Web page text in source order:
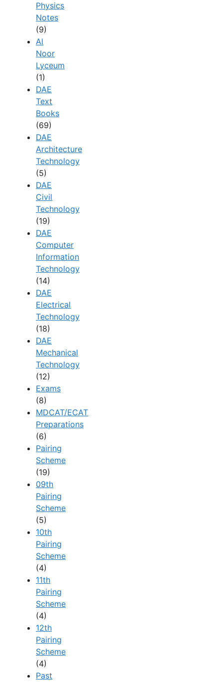
Physics
Notes
(9)
Al
Noor
Lyceum
(1)
DAE
Text
Books
(69)
DAE
Architecture
Technology
(5)
DAE
Civil
Technology
(19)
DAE
Computer
Information
Technology
(14)
DAE
Electrical
Technology
(18)
DAE
Mechanical
Technology
(12)
Exams
(8)
MDCAT/ECAT
Preparations
(6)
Pairing
Scheme
(19)
09th
Pairing
Scheme
(5)
10th
Pairing
Scheme
(4)
11th
Pairing
Scheme
(4)
12th
Pairing
Scheme
(4)
Past